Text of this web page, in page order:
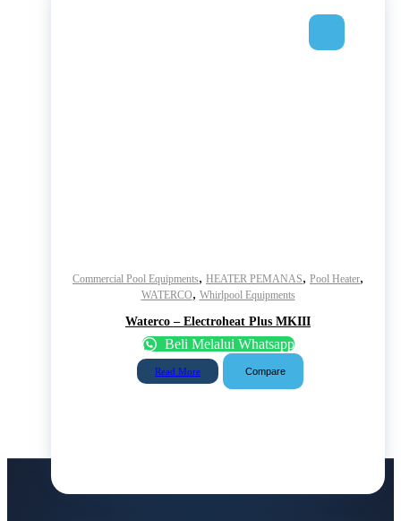
Commercial Pool Equipments, HEATER PEMANAS, Pool Heater,
WATERCO, Whirlpool Equipments
Waterco – Electroheat Plus MKIII
Beli Melalui Whatsapp
Read More Compare